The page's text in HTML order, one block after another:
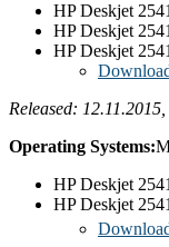
HP Deskjet
HP Deskjet
HP Deskjet
Released:
Operating Systems:
HP Deskjet
HP Deskjet